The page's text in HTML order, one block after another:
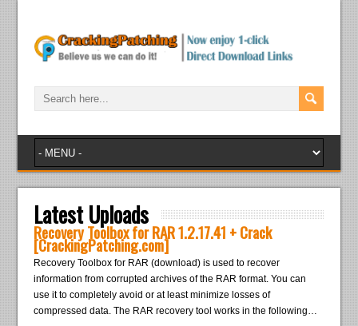
Latest Uploads
Recovery Toolbox for RAR 1.2.17.41 + Crack
[CrackingPatching.com]
Recovery Toolbox for RAR (download) is used to recover
information from corrupted archives of the RAR format. You can
use it to completely avoid or at least minimize losses of
compressed data. The RAR recovery tool works in the following…